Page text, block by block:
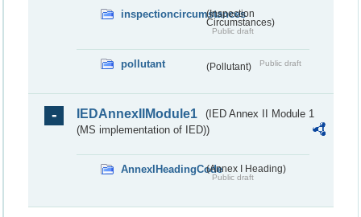
inspectioncircumstances
(Inspection
Circumstances)
Public draft
pollutant (Pollutant) Public draft
IEDAnnexIIModule1
(IED Annex II Module 1
(MS implementation of IED))
AnnexIHeadingCode(Annex I Heading)
Public draft